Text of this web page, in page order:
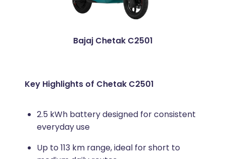
Bajaj Chetak C2501
Key Highlights of Chetak C2501
2.5 kWh battery designed for consistent
everyday use
Up to 113 km range, ideal for short to